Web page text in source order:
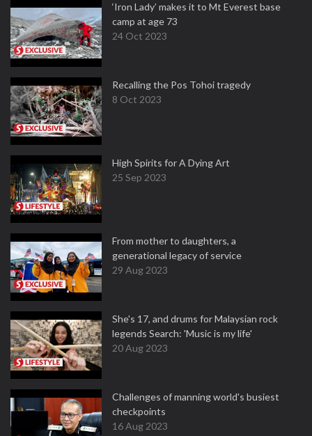
‘Iron Lady’ makes it to Mt Everest base
camp at age 73
24 Oct 2023
Recalling the Pos Tohoi tragedy
8 Oct 2023
High Spirits for A Dying Art
25 Sep 2023
From mother to daughters, a
generational legacy of service
29 Aug 2023
She's 17, and drums for Malaysian rock
legends Search: 'Music is my life'
20 Aug 2023
Challenges of manning world's busiest
checkpoints
16 Aug 2023